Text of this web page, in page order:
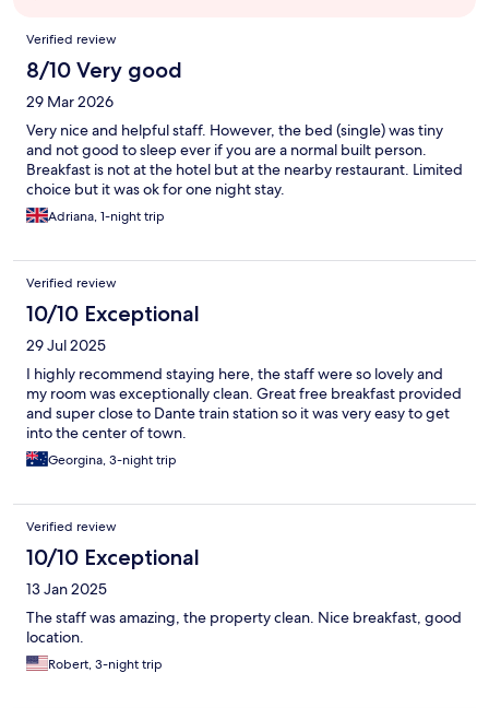
Reviews
Verified review
8/10 Very good
29 Mar 2026
Very nice and helpful staff. However, the bed (single) was tiny
and not good to sleep ever if you are a normal built person.
Breakfast is not at the hotel but at the nearby restaurant. Limited
choice but it was ok for one night stay.
Adriana, 1-night trip
Verified review
10/10 Exceptional
29 Jul 2025
I highly recommend staying here, the staff were so lovely and
my room was exceptionally clean. Great free breakfast provided
and super close to Dante train station so it was very easy to get
into the center of town.
Georgina, 3-night trip
Verified review
10/10 Exceptional
13 Jan 2025
The staff was amazing, the property clean. Nice breakfast, good
location.
Robert, 3-night trip